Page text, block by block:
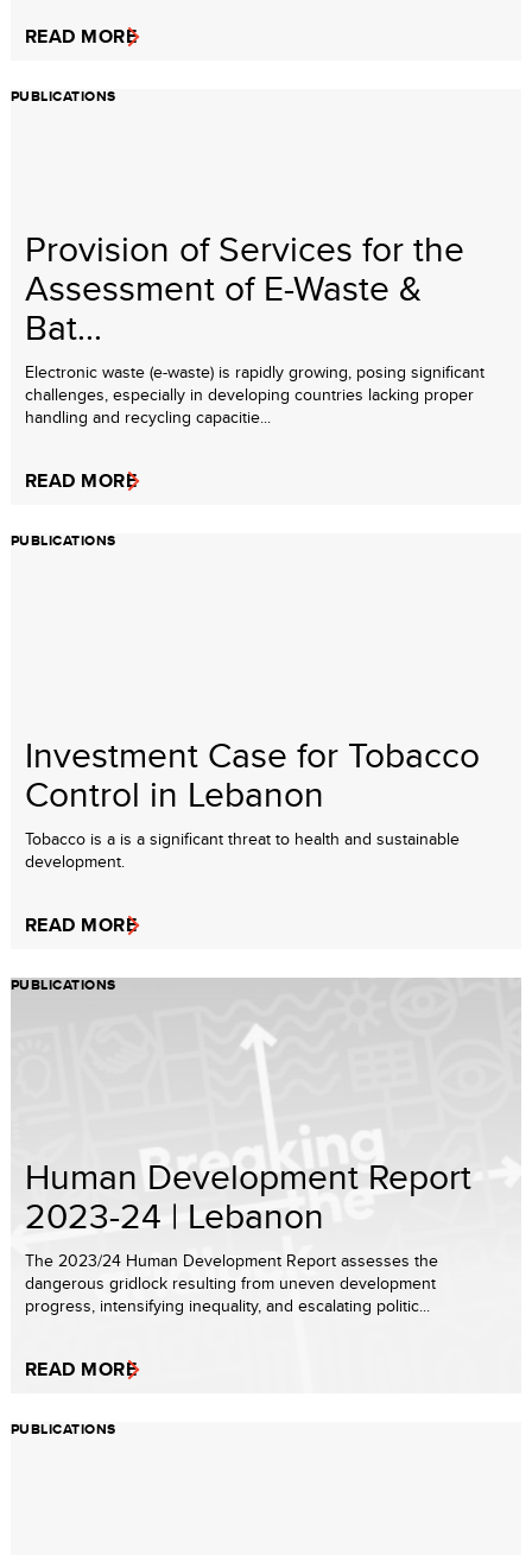
READ MORE
PUBLICATIONS
Provision of Services for the
Assessment of E-Waste &
Bat...
Electronic waste (e-waste) is rapidly growing, posing significant
challenges, especially in developing countries lacking proper
handling and recycling capacitie...
READ MORE
PUBLICATIONS
Investment Case for Tobacco
Control in Lebanon
Tobacco is a is a significant threat to health and sustainable
development.
READ MORE
PUBLICATIONS
Human Development Report
2023-24 | Lebanon
The 2023/24 Human Development Report assesses the
dangerous gridlock resulting from uneven development
progress, intensifying inequality, and escalating politic...
READ MORE
PUBLICATIONS